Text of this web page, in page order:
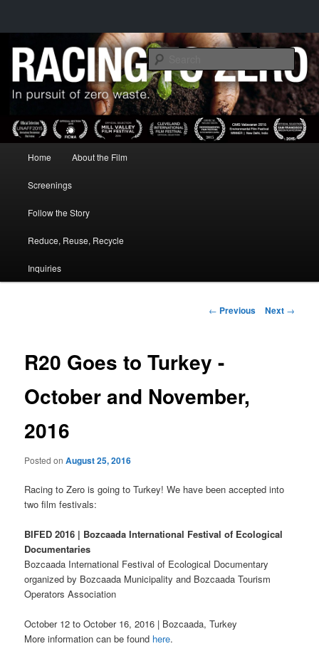
RACING TO ZERO
IN PURSUIT OF ZERO WASTE
Skip to primary content
Home About the Film
Screenings
Follow the Story
Reduce, Reuse, Recycle
Inquiries
Post navigation
← Previous Next →
R20 Goes to Turkey -
October and November,
2016
Posted onAugust 25, 2016
Racing to Zero is going to Turkey! We have been accepted into
two film festivals:
BIFED 2016 | Bozcaada International Festival of Ecological
Documentaries
Bozcaada International Festival of Ecological Documentary
organized by Bozcaada Municipality and Bozcaada Tourism
Operators Association
October 12 to October 16, 2016 | Bozcaada, Turkey
More information can be found here.